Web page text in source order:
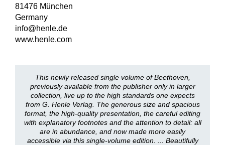
81476 München
Germany
info@henle.de
www.henle.com
This newly released single volume of Beethoven,
previously available from the publisher only in larger
collection, live up to the high standards one expects
from G. Henle Verlag. The generous size and spacious
format, the high-quality presentation, the careful editing
with explanatory footnotes and the attention to detail: all
are in abundance, and now made more easily
accessible via this single-volume edition. ... Beautifully